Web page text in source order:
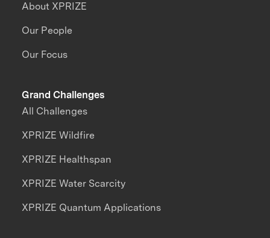
About XPRIZE
Our People
Our Focus
Grand Challenges
All Challenges
XPRIZE Wildfire
XPRIZE Healthspan
XPRIZE Water Scarcity
XPRIZE Quantum Applications